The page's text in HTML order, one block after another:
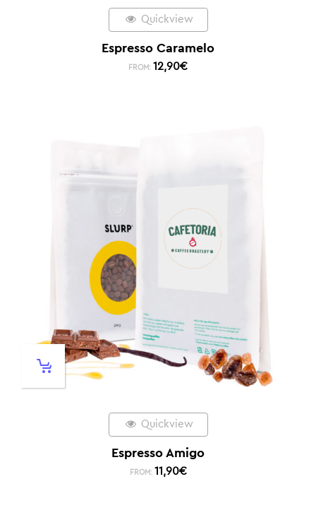
Quickview
Espresso Caramelo
FROM: 12,90€
Quickview
Espresso Amigo
FROM: 11,90€